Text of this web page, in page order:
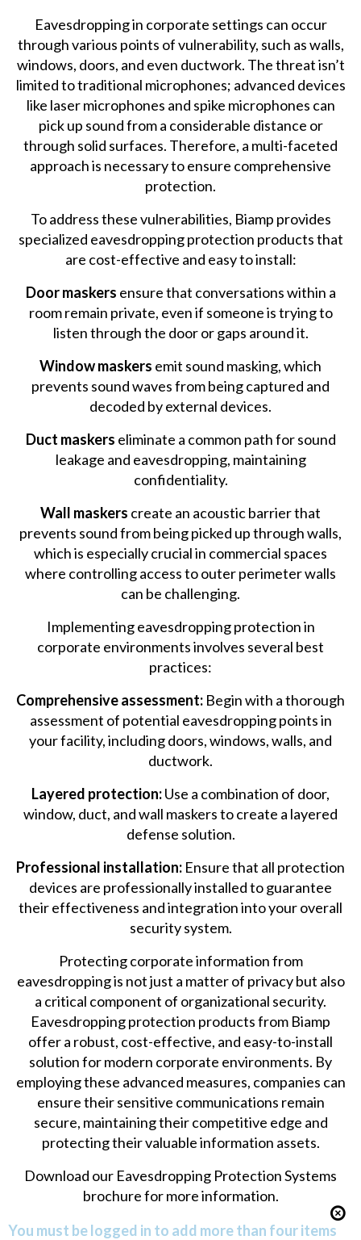
Eavesdropping in corporate settings can occur
through various points of vulnerability, such as walls,
windows, doors, and even ductwork. The threat isn’t
limited to traditional microphones; advanced devices
like laser microphones and spike microphones can
pick up sound from a considerable distance or
through solid surfaces. Therefore, a multi-faceted
approach is necessary to ensure comprehensive
protection.
To address these vulnerabilities, Biamp provides
specialized eavesdropping protection products that
are cost-effective and easy to install:
Door maskers ensure that conversations within a
room remain private, even if someone is trying to
listen through the door or gaps around it.
Window maskers emit sound masking, which
prevents sound waves from being captured and
decoded by external devices.
Duct maskers eliminate a common path for sound
leakage and eavesdropping, maintaining
confidentiality.
Wall maskers create an acoustic barrier that
prevents sound from being picked up through walls,
which is especially crucial in commercial spaces
where controlling access to outer perimeter walls
can be challenging.
Implementing eavesdropping protection in
corporate environments involves several best
practices:
Comprehensive assessment: Begin with a thorough
assessment of potential eavesdropping points in
your facility, including doors, windows, walls, and
ductwork.
Layered protection:Use a combination of door,
window, duct, and wall maskers to create a layered
defense solution.
Professional installation: Ensure that all protection
devices are professionally installed to guarantee
their effectiveness and integration into your overall
security system.
Protecting corporate information from
eavesdropping is not just a matter of privacy but also
a critical component of organizational security.
Eavesdropping protection products from Biamp
offer a robust, cost-effective, and easy-to-install
solution for modern corporate environments. By
employing these advanced measures, companies can
ensure their sensitive communications remain
secure, maintaining their competitive edge and
protecting their valuable information assets.
Download our Eavesdropping Protection Systems
brochurefor more information.
You must be logged in to add more than four items